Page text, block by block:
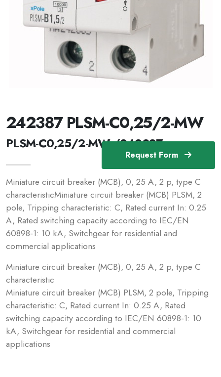
Request Form
242387 PLSM-C0,25/2-MW
PLSM-C0,25/2-MW /242387
Miniature circuit breaker (MCB), 0, 25 A, 2 p, type C
characteristicMiniature circuit breaker (MCB) PLSM, 2
pole, Tripping characteristic: C, Rated current In: 0.25
A, Rated switching capacity according to IEC/EN
60898-1: 10 kA, Switchgear for residential and
commercial applications
Miniature circuit breaker (MCB), 0, 25 A, 2 p, type C
characteristic
Miniature circuit breaker (MCB) PLSM, 2 pole, Tripping
characteristic: C, Rated current In: 0.25 A, Rated
switching capacity according to IEC/EN 60898-1: 10
kA, Switchgear for residential and commercial
applications